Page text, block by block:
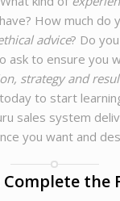
How much do
advice? Do
ask to ensure you
strategy and
today to start
sales system
you want and
Complete the